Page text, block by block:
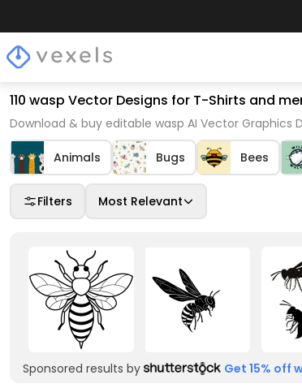
110 wasp Vector Designs for T-Shirts and
Download & buy editable wasp AI Vector Graphics
Animals Bugs Bees
Filters Most Relevant
Sponsored results by Get 15% off